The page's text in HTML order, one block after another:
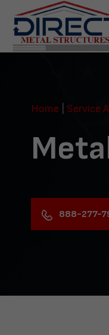
navigation
Home
Service
888-277-